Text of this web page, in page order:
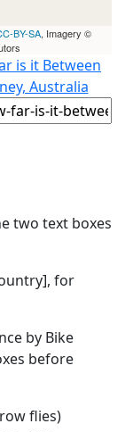
BY-SA, Imagery ©
is it Between
Australia
two text boxes
for
by Bike
before
flies)